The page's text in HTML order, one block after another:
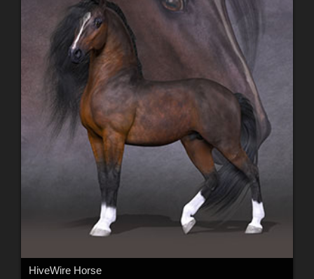
HiveWire Horse